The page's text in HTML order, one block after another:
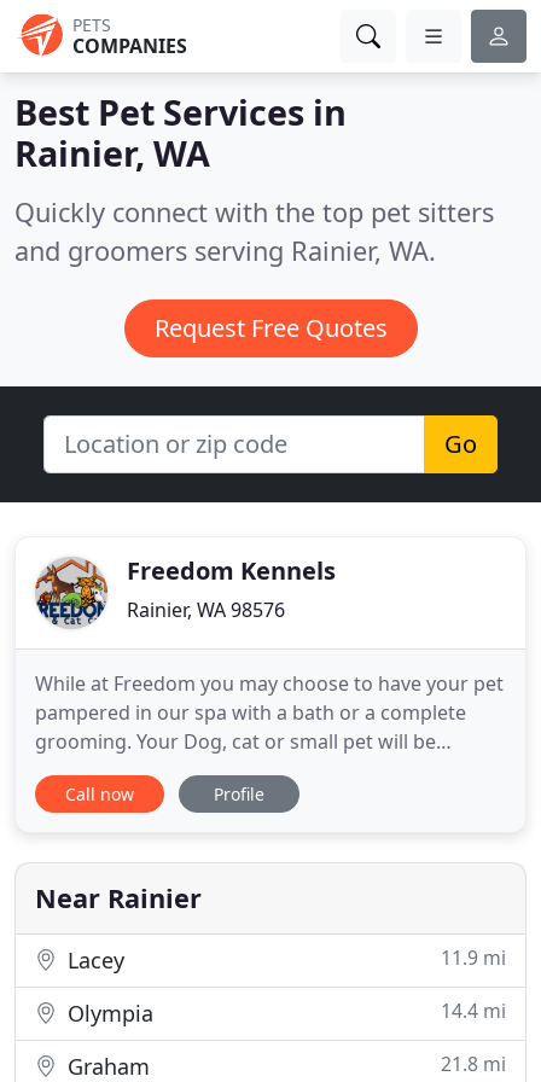
PETS
COMPANIES
Best Pet Services in
Rainier, WA
Quickly connect with the top pet sitters
and groomers serving Rainier, WA.
Request Free Quotes
Go
Freedom Kennels
Rainier, WA 98576
While at Freedom you may choose to have your pet
pampered in our spa with a bath or a complete
grooming. Your Dog, cat or small pet will be
pampered here in his/her own room, that is heated
in the winter and cooled in the summer. Freedom
1975. We are a family run small pet care business
on 5 acres of
Call now Profile
Near Rainier
Lacey 11.9 mi
Olympia 14.4 mi
Graham 21.8 mi